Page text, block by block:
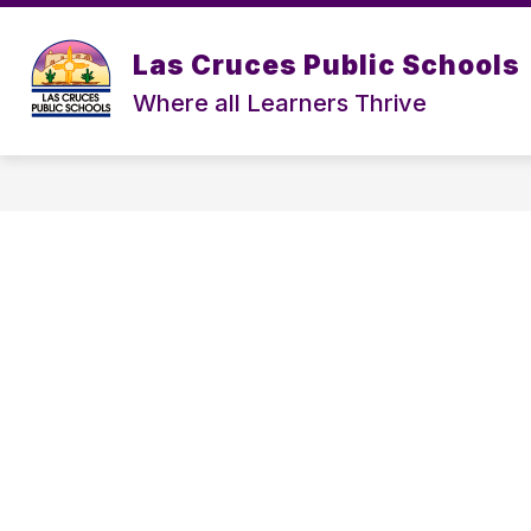
Skip
content
Las Cruces Public Schools
Where all Learners Thrive